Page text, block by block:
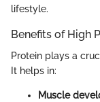
lifestyle.
Benefits of High
Protein plays a
It helps in:
Muscle